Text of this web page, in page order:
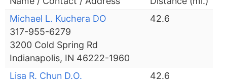
Michael L. Kuchera DO
317-955-6279
3200 Cold Spring Rd
Indianapolis, IN 46222-1960
42.6
Lisa R. Chun D.O.
42.6